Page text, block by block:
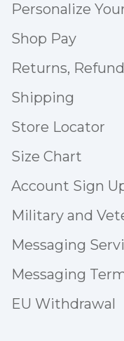
Personalize
Shop Pay
Returns,
Shipping
Store Locator
Size Chart
Account Sign
Military and
Messaging
Messaging
EU Withdrawal